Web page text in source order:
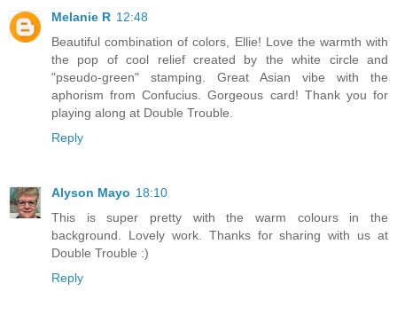
Melanie R 12:48
Beautiful combination of colors, Ellie! Love the warmth with
the pop of cool relief created by the white circle and
"pseudo-green" stamping. Great Asian vibe with the
aphorism from Confucius. Gorgeous card! Thank you for
playing along at Double Trouble.
Reply
Alyson Mayo 18:10
This is super pretty with the warm colours in the
background. Lovely work. Thanks for sharing with us at
Double Trouble :)
Reply